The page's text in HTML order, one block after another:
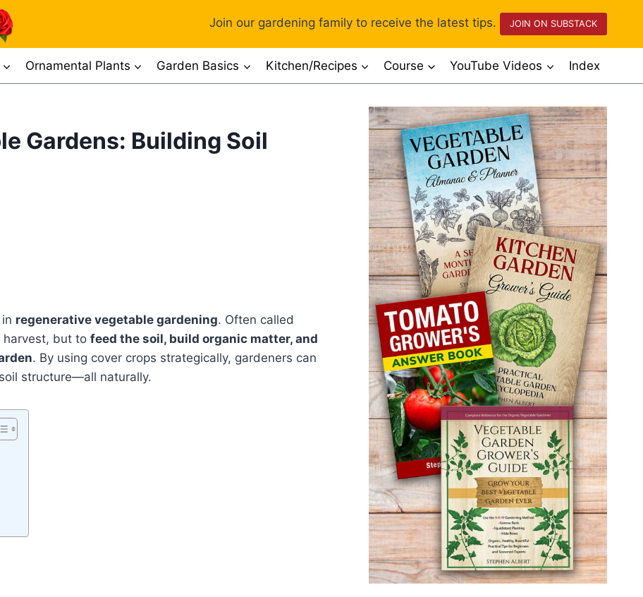
Join our gardening family to receive the latest tips. JOIN ON SUBSTACK
Ornamental Plants Garden Basics Kitchen/Recipes Course YouTube Videos Index
Gardens: Building Soil
regenerative vegetable gardening. Often called
harvest, but to feed the soil, build organic matter, and
. By using cover crops strategically, gardeners can
structure—all naturally.